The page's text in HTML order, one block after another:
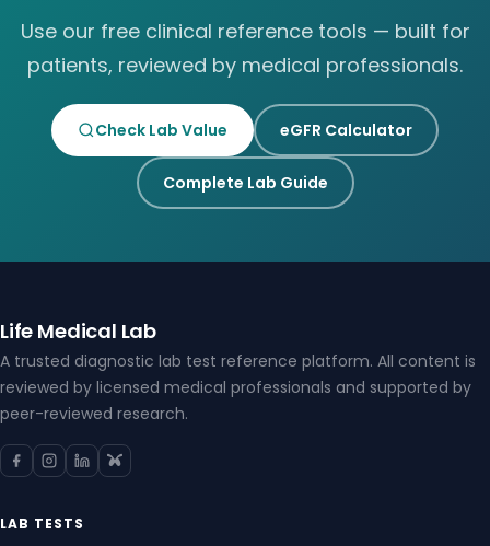
Use our free clinical reference tools — built for
patients, reviewed by medical professionals.
Check Lab Value eGFR Calculator
Complete Lab Guide
Life Medical Lab
A trusted diagnostic lab test reference platform. All content is
reviewed by licensed medical professionals and supported by
peer-reviewed research.
LAB TESTS